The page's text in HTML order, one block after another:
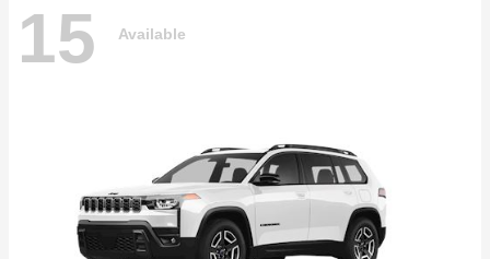
15 Available